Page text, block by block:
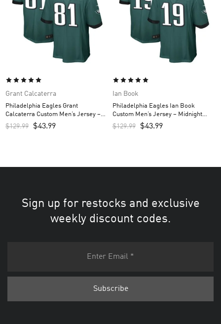
Grant Calcaterra
Philadelphia Eagles Grant
Calcaterra Custom Men’s Jersey –
Midnight Green
$129.99 $43.99
Ian Book
Philadelphia Eagles Ian Book
Custom Men’s Jersey – Midnight
Green
$129.99 $43.99
Sign up for restocks and exclusive
weekly discount codes.